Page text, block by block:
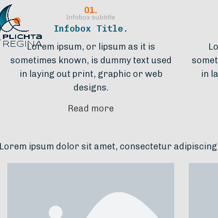
01.
Infobox subtitle
Infobox Title.
Lorem ipsum, or lipsum as it is
sometimes known, is dummy text used
in laying out print, graphic or web
designs.
Read more
in
sit amet, consectetur adipiscing elit. Ut elit